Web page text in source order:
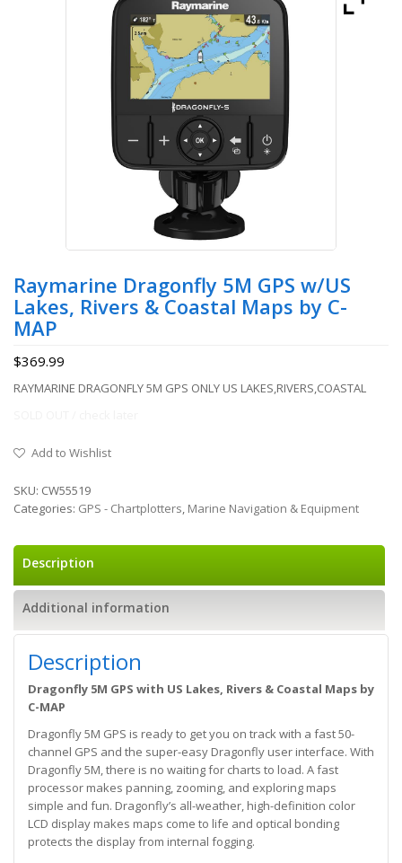
Raymarine Dragonfly 5M GPS w/US
Lakes, Rivers & Coastal Maps by C-
MAP
$369.99
RAYMARINE DRAGONFLY 5M GPS ONLY US LAKES,RIVERS,COASTAL
Add to Wishlist
SKU: CW55519
Categories: GPS - Chartplotters, Marine Navigation & Equipment
Description
Additional information
Description
Dragonfly 5M GPS with US Lakes, Rivers & Coastal Maps by
C-MAP
Dragonfly 5M GPS is ready to get you on track with a fast 50-
channel GPS and the super-easy Dragonfly user interface. With
Dragonfly 5M, there is no waiting for charts to load. A fast
processor makes panning, zooming, and exploring maps
simple and fun. Dragonfly’s all-weather, high-definition color
LCD display makes maps come to life and optical bonding
protects the display from internal fogging.